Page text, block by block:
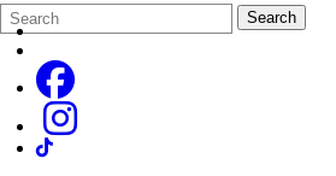
Search
Form
Quick
Search:
Search